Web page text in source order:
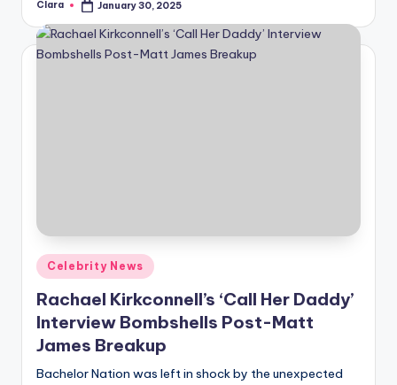
Posted
Clara January 30, 2025
Posted
in
Celebrity News
Rachael Kirkconnell’s ‘Call Her Daddy’
Interview Bombshells Post-Matt
James Breakup
Bachelor Nation was left in shock by the unexpected